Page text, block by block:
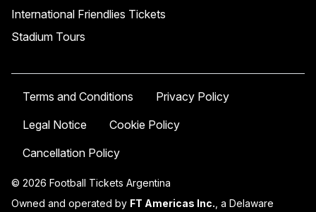
International Friendlies Tickets
Stadium Tours
Terms and Conditions
Privacy Policy
Legal Notice
Cookie Policy
Cancellation Policy
© 2026 Football Tickets Argentina
Owned and operated by FT Americas Inc. , a Delaware